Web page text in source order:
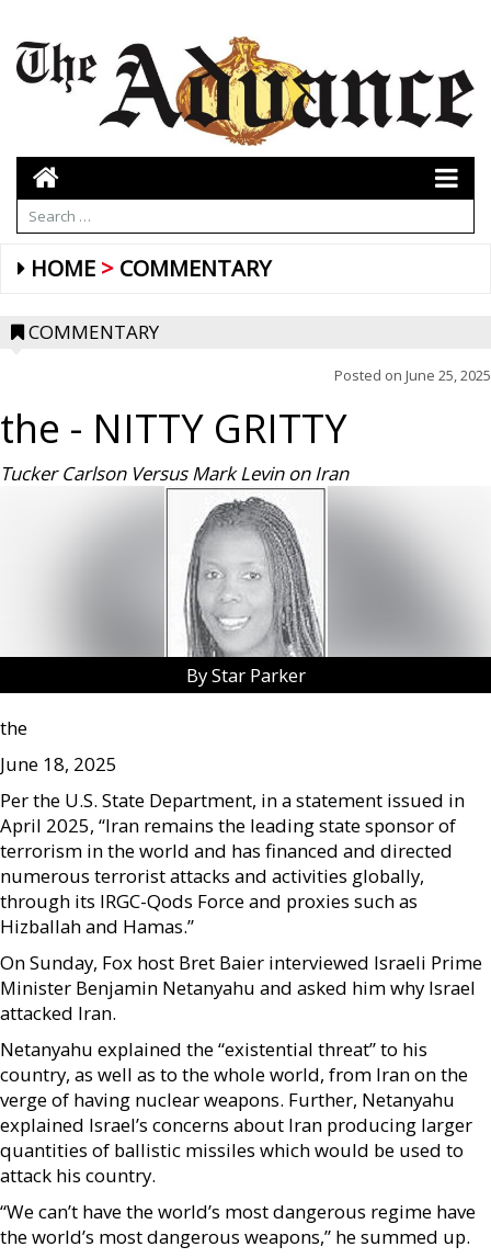
HOME COMMENTARY
COMMENTARY
Posted on June 25, 2025
the - NITTY GRITTY
Tucker Carlson Versus Mark Levin on Iran
By Star Parker
the
June 18, 2025
Per the U.S. State Department, in a statement issued in
April 2025, “Iran remains the leading state sponsor of
terrorism in the world and has financed and directed
numerous terrorist attacks and activities globally,
through its IRGC-Qods Force and proxies such as
Hizballah and Hamas.”
On Sunday, Fox host Bret Baier interviewed Israeli Prime
Minister Benjamin Netanyahu and asked him why Israel
attacked Iran.
Netanyahu explained the “existential threat” to his
country, as well as to the whole world, from Iran on the
verge of having nuclear weapons. Further, Netanyahu
explained Israel’s concerns about Iran producing larger
quantities of ballistic missiles which would be used to
attack his country.
“We can’t have the world’s most dangerous regime have
the world’s most dangerous weapons,” he summed up.